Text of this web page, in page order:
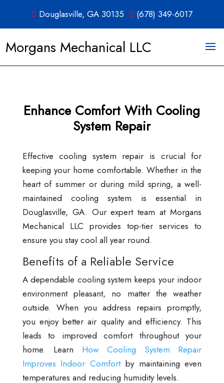
Douglasville, GA 30135 (678) 349-6017
Morgans Mechanical LLC
Enhance Comfort With Cooling
System Repair
Effective cooling system repair is crucial for
keeping your home comfortable. Whether in the
heart of summer or during mild spring, a well-
maintained cooling system is essential in
Douglasville, GA. Our expert team at Morgans
Mechanical LLC provides top-tier services to
ensure you stay cool all year round.
Benefits of a Reliable Service
A dependable cooling system keeps your indoor
environment pleasant, no matter the weather
outside. When you address repairs promptly,
you enjoy better air quality and efficiency. This
leads to improved comfort throughout your
home. Learn How Cooling System Repair
Improves Indoor Comfortby maintaining even
temperatures and reducing humidity levels.